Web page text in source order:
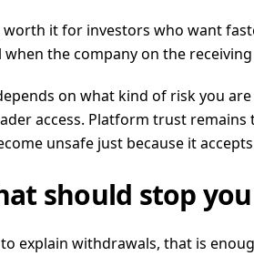
it for investors who want
the company on the
on what kind of risk you
access. Platform trust
unsafe just because it
should stop
explain withdrawals, that is